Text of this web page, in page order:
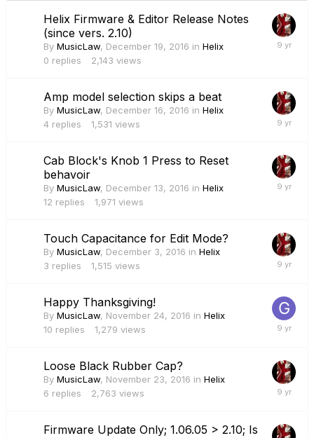
Helix Firmware & Editor Release Notes
(since vers. 2.10)
By MusicLaw, December 19, 2016 in Helix
0 replies 2,143 views
Amp model selection skips a beat
By MusicLaw, December 16, 2016 in Helix
4 replies 1,531 views
Cab Block's Knob 1 Press to Reset
behavoir
By MusicLaw, December 13, 2016 in Helix
12 replies 1,971 views
Touch Capacitance for Edit Mode?
By MusicLaw, December 3, 2016 in Helix
3 replies 1,515 views
Happy Thanksgiving!
By MusicLaw, November 24, 2016 in Helix
10 replies 1,279 views
Loose Black Rubber Cap?
By MusicLaw, November 23, 2016 in Helix
6 replies 2,763 views
Firmware Update Only; 1.06.05 > 2.10; Is